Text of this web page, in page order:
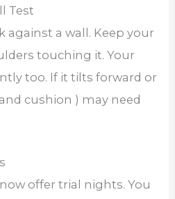
Test
against a wall. Keep your
touching it. Your
too. If it tilts forward or
cushion ) may need
offer trial nights. You